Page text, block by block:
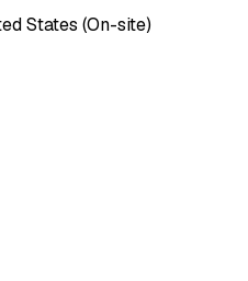
States (On-site)